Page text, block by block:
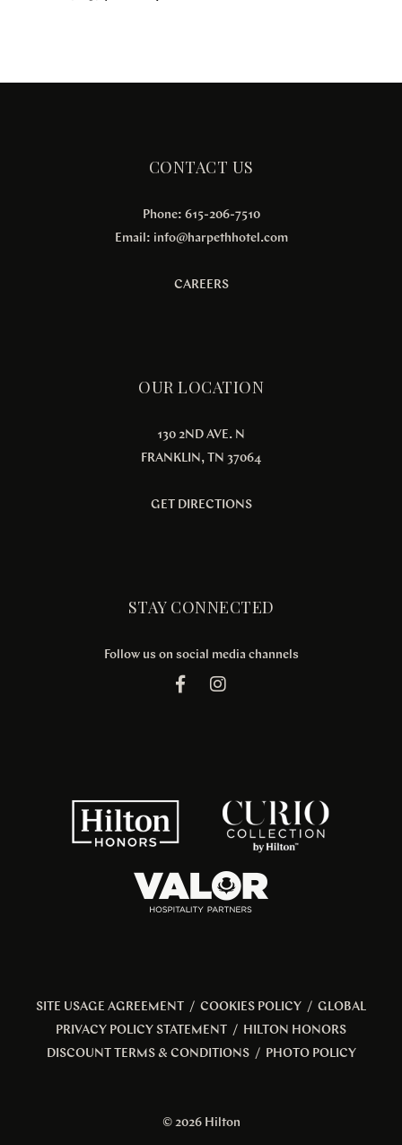
CONTACT US
Phone: 615-206-7510
Email: info@harpethhotel.com
CAREERS
OUR LOCATION
130 2ND AVE. N
FRANKLIN, TN 37064
GET DIRECTIONS
STAY CONNECTED
Follow us on social media channels
SITE USAGE AGREEMENT / COOKIES POLICY / GLOBAL
PRIVACY POLICY STATEMENT
/ HILTON HONORS
DISCOUNT TERMS & CONDITIONS/ PHOTO POLICY
© 2026 Hilton